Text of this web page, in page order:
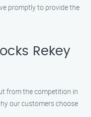
promptly to provide the
Rekey
from the competition in
our customers choose